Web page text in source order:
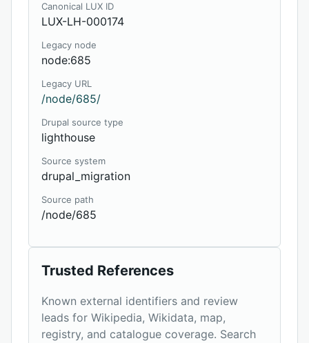
Canonical LUX ID
LUX-LH-000174
Legacy node
node:685
Legacy URL
/node/685/
Drupal source type
lighthouse
Source system
drupal_migration
Source path
/node/685
Trusted References
Known external identifiers and review
leads for Wikipedia, Wikidata, map,
registry, and catalogue coverage. Search